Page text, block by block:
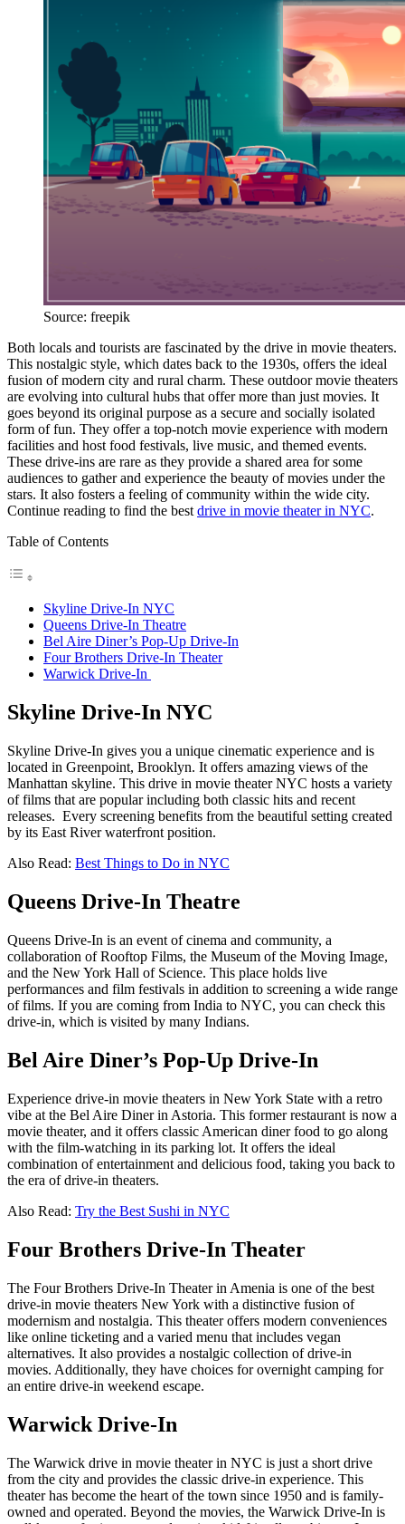
Source: freepik
Both locals and tourists are fascinated by the drive in movie theaters.
This nostalgic style, which dates back to the 1930s, offers the ideal
fusion of modern city and rural charm. These outdoor movie theaters
are evolving into cultural hubs that offer more than just movies. It
goes beyond its original purpose as a secure and socially isolated
form of fun. They offer a top-notch movie experience with modern
facilities and host food festivals, live music, and themed events.
These drive-ins are rare as they provide a shared area for some
audiences to gather and experience the beauty of movies under the
stars. It also fosters a feeling of community within the wide city.
Continue reading to find the bestdrive in movie theater in NYC.
Table of Contents
Skyline Drive-In NYC
Queens Drive-In Theatre
Bel Aire Diner’s Pop-Up Drive-In
Four Brothers Drive-In Theater
Warwick Drive-In
Skyline Drive-In NYC
Skyline Drive-In gives you a unique cinematic experience and is
located in Greenpoint, Brooklyn. It offers amazing views of the
Manhattan skyline. This drive in movie theater NYC hosts a variety
of films that are popular including both classic hits and recent
releases. Every screening benefits from the beautiful setting created
by its East River waterfront position.
Also Read: Best Things to Do in NYC
Queens Drive-In Theatre
Queens Drive-In is an event of cinema and community, a
collaboration of Rooftop Films, the Museum of the Moving Image,
and the New York Hall of Science. This place holds live
performances and film festivals in addition to screening a wide range
of films. If you are coming from India to NYC, you can check this
drive-in, which is visited by many Indians.
Bel Aire Diner’s Pop-Up Drive-In
Experience drive-in movie theaters in New York State with a retro
vibe at the Bel Aire Diner in Astoria. This former restaurant is now a
movie theater, and it offers classic American diner food to go along
with the film-watching in its parking lot. It offers the ideal
combination of entertainment and delicious food, taking you back to
the era of drive-in theaters.
Also Read: Try the Best Sushi in NYC
Four Brothers Drive-In Theater
The Four Brothers Drive-In Theater in Amenia is one of the best
drive-in movie theaters New York with a distinctive fusion of
modernism and nostalgia. This theater offers modern conveniences
like online ticketing and a varied menu that includes vegan
alternatives. It also provides a nostalgic collection of drive-in
movies. Additionally, they have choices for overnight camping for
an entire drive-in weekend escape.
Warwick Drive-In
The Warwick drive in movie theater in NYC is just a short drive
from the city and provides the classic drive-in experience. This
theater has become the heart of the town since 1950 and is family-
owned and operated. Beyond the movies, the Warwick Drive-In is